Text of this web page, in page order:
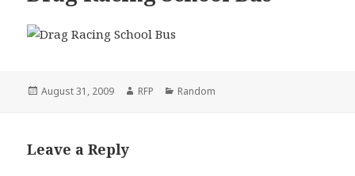
Posted
August 31, 2009 Author
RFP Categories
Random
Leave a Reply